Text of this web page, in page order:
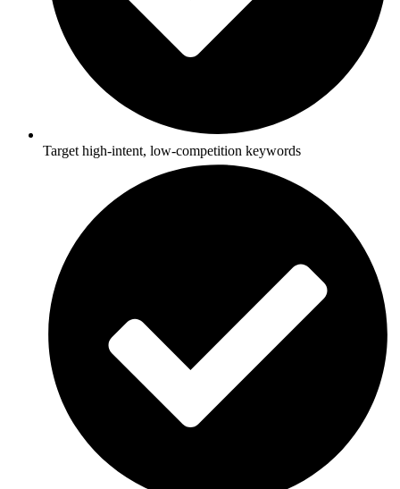
Target high-intent, low-competition keywords